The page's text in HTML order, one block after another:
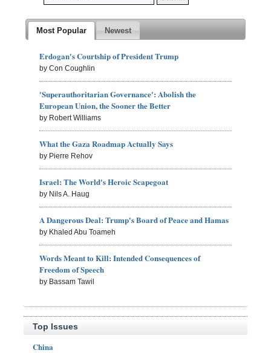
Most Popular Newest
Erdogan's Courtship of President Trump
by Con Coughlin
'Superauthoritarian Governance': Abolish the
European Union, the Sooner the Better
by Robert Williams
What the Gaza Roadmap Actually Says
by Pierre Rehov
Israel: The World's Heroic Scapegoat
by Nils A. Haug
A Dangerous Deal: Trump's Board of Peace and Hamas
by Khaled Abu Toameh
Words Meant to Kill: Intended Consequences of
Freedom of Speech
by Bassam Tawil
Top Issues
China